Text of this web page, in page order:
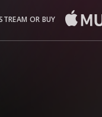
OR BUY